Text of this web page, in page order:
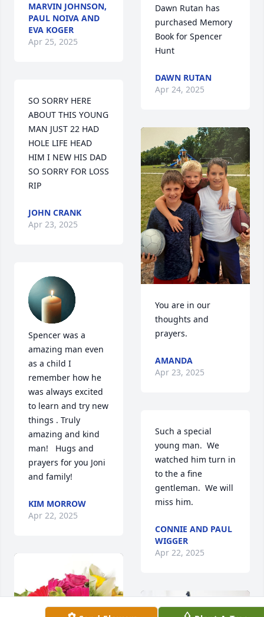
MARVIN JOHNSON,
PAUL NOIVA AND
EVA KOGER
Apr 25, 2025
SO SORRY HERE
ABOUT THIS YOUNG
MAN JUST 22 HAD
HOLE LIFE HEAD
HIM I NEW HIS DAD
SO SORRY FOR LOSS
RIP
JOHN CRANK
Apr 23, 2025
Spencer was a
amazing man even
as a child I
remember how he
was always excited
to learn and try new
things . Truly
amazing and kind
man!   Hugs and
prayers for you Joni
and family!
KIM MORROW
Apr 22, 2025
Dawn Rutan has
purchased Memory
Book for Spencer
Hunt
DAWN RUTAN
Apr 24, 2025
You are in our
thoughts and
prayers.
AMANDA
Apr 23, 2025
Such a special
young man.  We
watched him turn in
to the a fine
gentleman.  We will
miss him.
CONNIE AND PAUL
WIGGER
Apr 22, 2025